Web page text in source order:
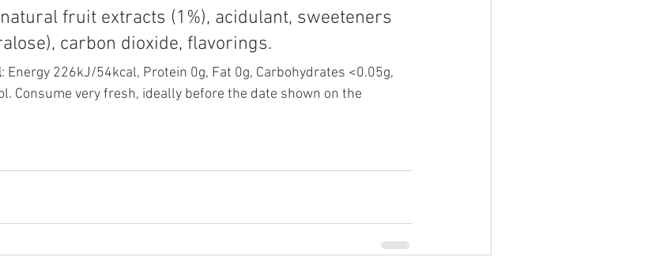
natural fruit extracts (1%), acidulant, sweeteners
carbon dioxide, flavorings.
: Energy 226kJ/54kcal, Protein 0g, Fat 0g, Carbohydrates <0.05g,
Consume very fresh, ideally before the date shown on the